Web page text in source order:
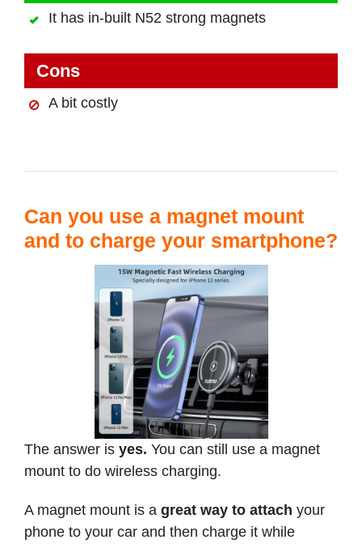
It has in-built N52 strong magnets
Cons
A bit costly
Can you use a magnet mount
and to charge your smartphone?
The answer is yes. You can still use a magnet
mount to do wireless charging.
A magnet mount is a great way to attach your
phone to your car and then charge it while